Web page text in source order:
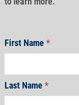
First Name*
Last Name*